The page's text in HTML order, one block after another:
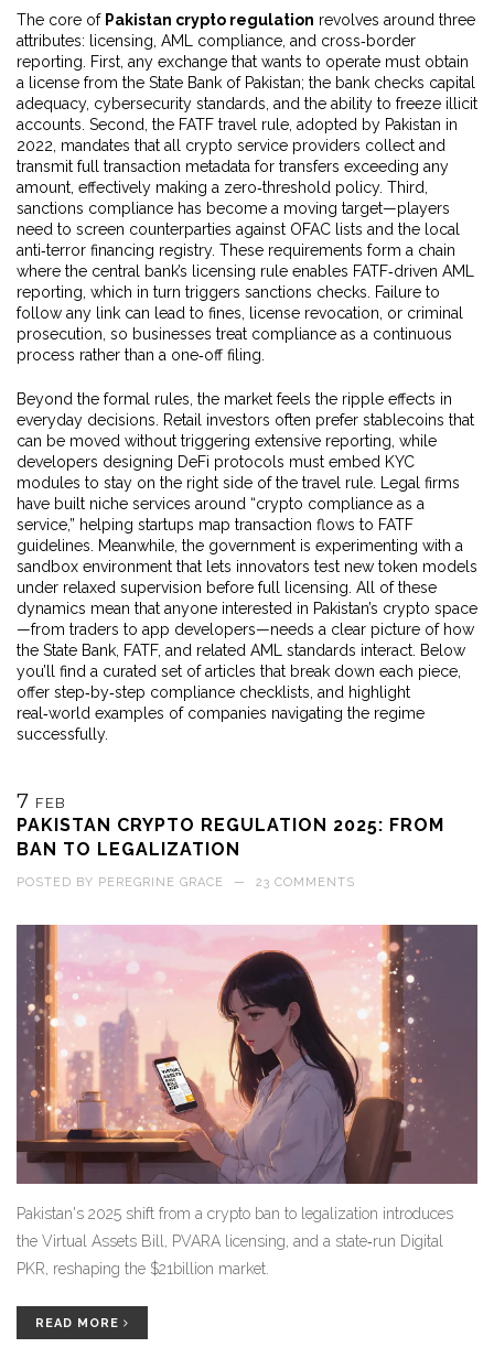
The core of Pakistan crypto regulation revolves around three
attributes: licensing, AML compliance, and cross‑border
reporting. First, any exchange that wants to operate must obtain
a license from the State Bank of Pakistan; the bank checks capital
adequacy, cybersecurity standards, and the ability to freeze illicit
accounts. Second, the FATF travel rule, adopted by Pakistan in
2022, mandates that all crypto service providers collect and
transmit full transaction metadata for transfers exceeding any
amount, effectively making a zero‑threshold policy. Third,
sanctions compliance has become a moving target—players
need to screen counterparties against OFAC lists and the local
anti‑terror financing registry. These requirements form a chain
where the central bank’s licensing rule enables FATF‑driven AML
reporting, which in turn triggers sanctions checks. Failure to
follow any link can lead to fines, license revocation, or criminal
prosecution, so businesses treat compliance as a continuous
process rather than a one‑off filing.
Beyond the formal rules, the market feels the ripple effects in
everyday decisions. Retail investors often prefer stablecoins that
can be moved without triggering extensive reporting, while
developers designing DeFi protocols must embed KYC
modules to stay on the right side of the travel rule. Legal firms
have built niche services around “crypto compliance as a
service,” helping startups map transaction flows to FATF
guidelines. Meanwhile, the government is experimenting with a
sandbox environment that lets innovators test new token models
under relaxed supervision before full licensing. All of these
dynamics mean that anyone interested in Pakistan’s crypto space
—from traders to app developers—needs a clear picture of how
the State Bank, FATF, and related AML standards interact. Below
you’ll find a curated set of articles that break down each piece,
offer step‑by‑step compliance checklists, and highlight
real‑world examples of companies navigating the regime
successfully.
7 FEB
PAKISTAN CRYPTO REGULATION 2025: FROM
BAN TO LEGALIZATION
POSTED BY PEREGRINE GRACE — 23 COMMENTS
Pakistan's 2025 shift from a crypto ban to legalization introduces
the Virtual Assets Bill, PVARA licensing, and a state‑run Digital
PKR, reshaping the $21billion market.
READ MORE